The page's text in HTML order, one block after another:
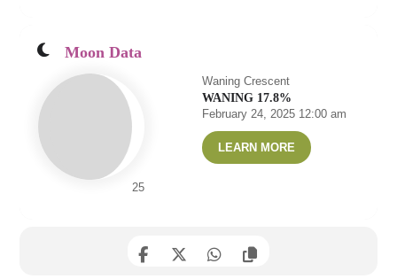
Moon Data
25
Waning Crescent
WANING 17.8%
February 24, 2025 12:00 am
LEARN MORE